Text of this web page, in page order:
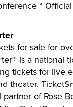
“
for sale for
is a national
tickets for live
theater.
of Rose